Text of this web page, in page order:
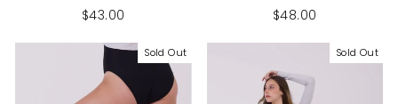
$43.00
$48.00
Sold Out Sold Out